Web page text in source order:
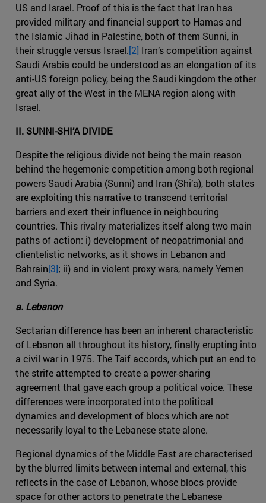
US and Israel. Proof of this is the fact that Iran has
provided military and financial support to Hamas and
the Islamic Jihad in Palestine, both of them Sunni, in
their struggle versus Israel.[2] Iran’s competition against
Saudi Arabia could be understood as an elongation of its
anti-US foreign policy, being the Saudi kingdom the other
great ally of the West in the MENA region along with
Israel.
II. SUNNI-SHI’A DIVIDE
Despite the religious divide not being the main reason
behind the hegemonic competition among both regional
powers Saudi Arabia (Sunni) and Iran (Shi’a), both states
are exploiting this narrative to transcend territorial
barriers and exert their influence in neighbouring
countries. This rivalry materializes itself along two main
paths of action: i) development of neopatrimonial and
clientelistic networks, as it shows in Lebanon and
Bahrain[3]; ii) and in violent proxy wars, namely Yemen
and Syria.
a. Lebanon
Sectarian difference has been an inherent characteristic
of Lebanon all throughout its history, finally erupting into
a civil war in 1975. The Taif accords, which put an end to
the strife attempted to create a power-sharing
agreement that gave each group a political voice. These
differences were incorporated into the political
dynamics and development of blocs which are not
necessarily loyal to the Lebanese state alone.
Regional dynamics of the Middle East are characterised
by the blurred limits between internal and external, this
reflects in the case of Lebanon, whose blocs provide
space for other actors to penetrate the Lebanese